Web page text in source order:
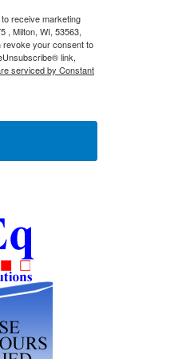
receive marketing
, Milton, WI, 53563,
revoke your consent to
link,
serviced by Constant